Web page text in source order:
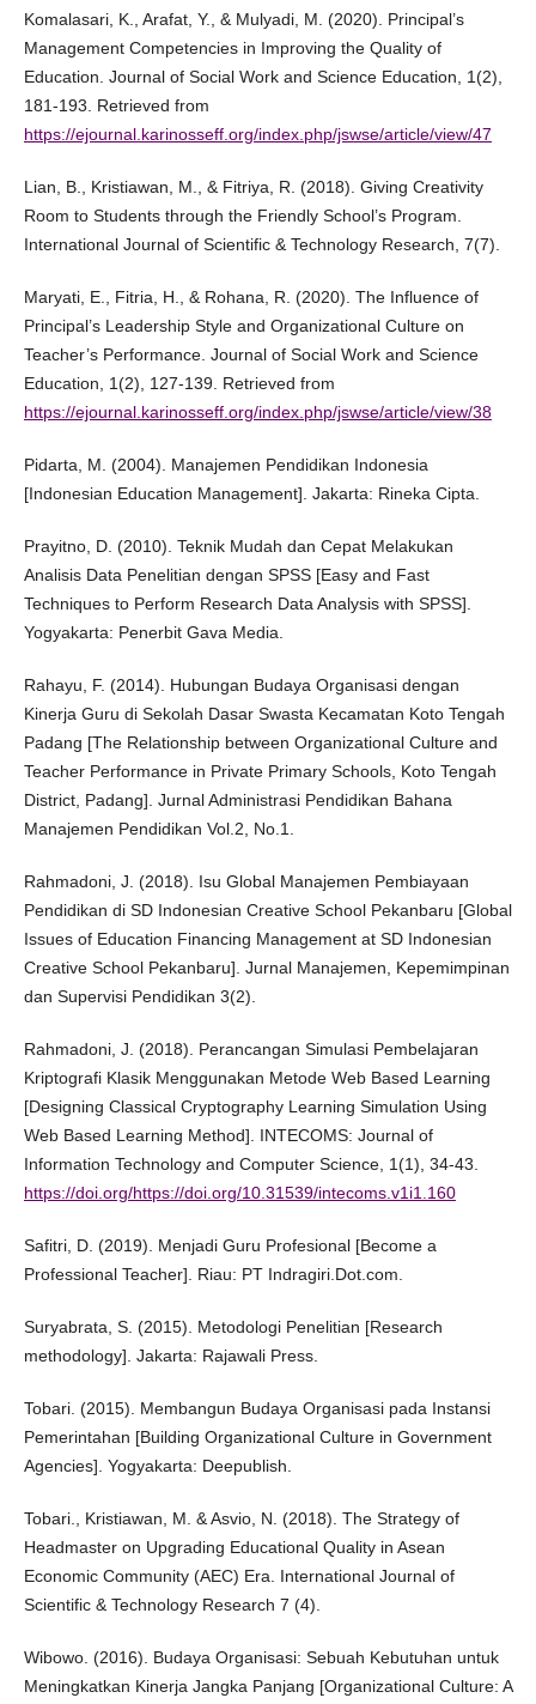
Komalasari, K., Arafat, Y., & Mulyadi, M. (2020). Principal’s
Management Competencies in Improving the Quality of
Education. Journal of Social Work and Science Education, 1(2),
181-193. Retrieved from
https://ejournal.karinosseff.org/index.php/jswse/article/view/47
Lian, B., Kristiawan, M., & Fitriya, R. (2018). Giving Creativity
Room to Students through the Friendly School’s Program.
International Journal of Scientific & Technology Research, 7(7).
Maryati, E., Fitria, H., & Rohana, R. (2020). The Influence of
Principal’s Leadership Style and Organizational Culture on
Teacher’s Performance. Journal of Social Work and Science
Education, 1(2), 127-139. Retrieved from
https://ejournal.karinosseff.org/index.php/jswse/article/view/38
Pidarta, M. (2004). Manajemen Pendidikan Indonesia
[Indonesian Education Management]. Jakarta: Rineka Cipta.
Prayitno, D. (2010). Teknik Mudah dan Cepat Melakukan
Analisis Data Penelitian dengan SPSS [Easy and Fast
Techniques to Perform Research Data Analysis with SPSS].
Yogyakarta: Penerbit Gava Media.
Rahayu, F. (2014). Hubungan Budaya Organisasi dengan
Kinerja Guru di Sekolah Dasar Swasta Kecamatan Koto Tengah
Padang [The Relationship between Organizational Culture and
Teacher Performance in Private Primary Schools, Koto Tengah
District, Padang]. Jurnal Administrasi Pendidikan Bahana
Manajemen Pendidikan Vol.2, No.1.
Rahmadoni, J. (2018). Isu Global Manajemen Pembiayaan
Pendidikan di SD Indonesian Creative School Pekanbaru [Global
Issues of Education Financing Management at SD Indonesian
Creative School Pekanbaru]. Jurnal Manajemen, Kepemimpinan
dan Supervisi Pendidikan 3(2).
Rahmadoni, J. (2018). Perancangan Simulasi Pembelajaran
Kriptografi Klasik Menggunakan Metode Web Based Learning
[Designing Classical Cryptography Learning Simulation Using
Web Based Learning Method]. INTECOMS: Journal of
Information Technology and Computer Science, 1(1), 34-43.
https://doi.org/https://doi.org/10.31539/intecoms.v1i1.160
Safitri, D. (2019). Menjadi Guru Profesional [Become a
Professional Teacher]. Riau: PT Indragiri.Dot.com.
Suryabrata, S. (2015). Metodologi Penelitian [Research
methodology]. Jakarta: Rajawali Press.
Tobari. (2015). Membangun Budaya Organisasi pada Instansi
Pemerintahan [Building Organizational Culture in Government
Agencies]. Yogyakarta: Deepublish.
Tobari., Kristiawan, M. & Asvio, N. (2018). The Strategy of
Headmaster on Upgrading Educational Quality in Asean
Economic Community (AEC) Era. International Journal of
Scientific & Technology Research 7 (4).
Wibowo. (2016). Budaya Organisasi: Sebuah Kebutuhan untuk
Meningkatkan Kinerja Jangka Panjang [Organizational Culture: A